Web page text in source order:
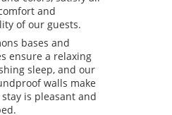
and
of our guests.
bases and
ensure a relaxing
sleep, and our
walls make
is pleasant and